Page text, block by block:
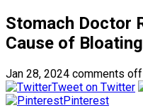
Stomach Doctor
Cause of
Jan 28, 2024 comments off
Tweet on Twitter
Pinterest